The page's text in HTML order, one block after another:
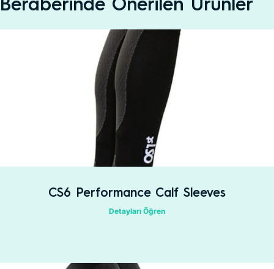
Beraberinde Önerilen Ürünler
CS6 Performance Calf Sleeves
Detayları Öğren